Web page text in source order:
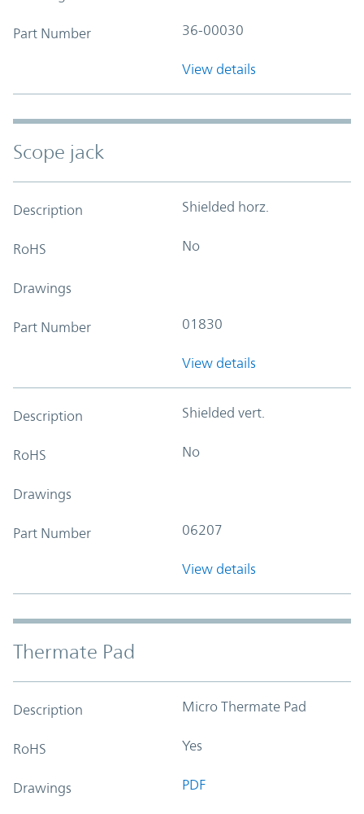
Part Number 36-00030
View details
Scope jack
Description Shielded horz.
RoHS No
Drawings
Part Number 01830
View details
Description Shielded vert.
RoHS No
Drawings
Part Number 06207
View details
Thermate Pad
Description Micro Thermate Pad
RoHS Yes
Drawings PDF